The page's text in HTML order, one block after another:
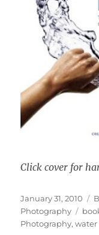
Click cover for
Posted
on
January 31, 2010
Photography
Photography,water